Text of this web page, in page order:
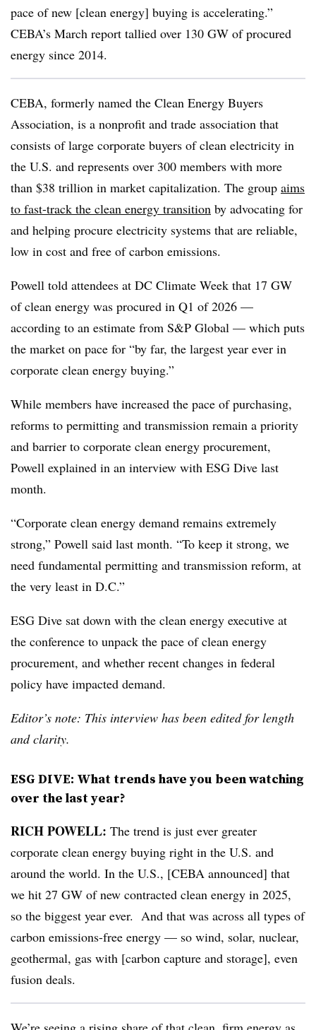
pace of new [clean energy] buying is accelerating.”
CEBA’s March report tallied over 130 GW of procured
energy since 2014.
CEBA, formerly named the Clean Energy Buyers
Association, is a nonprofit and trade association that
consists of large corporate buyers of clean electricity in
the U.S. and represents over 300 members with more
than $38 trillion in market capitalization. The group aims
to fast-track the clean energy transition by advocating for
and helping procure electricity systems that are reliable,
low in cost and free of carbon emissions.
Powell told attendees at DC Climate Week that 17 GW
of clean energy was procured in Q1 of 2026 —
according to an estimate from S&P Global — which puts
the market on pace for “by far, the largest year ever in
corporate clean energy buying.”
While members have increased the pace of purchasing,
reforms to permitting and transmission remain a priority
and barrier to corporate clean energy procurement,
Powell explained in an interview with ESG Dive last
month.
“Corporate clean energy demand remains extremely
strong,” Powell said last month. “To keep it strong, we
need fundamental permitting and transmission reform, at
the very least in D.C.”
ESG Dive sat down with the clean energy executive at
the conference to unpack the pace of clean energy
procurement, and whether recent changes in federal
policy have impacted demand.
Editor’s note: This interview has been edited for length
and clarity.
ESG DIVE: What trends have you been watching
over the last year?
RICH POWELL: The trend is just ever greater
corporate clean energy buying right in the U.S. and
around the world. In the U.S., [CEBA announced] that
we hit 27 GW of new contracted clean energy in 2025,
so the biggest year ever. And that was across all types of
carbon emissions-free energy — so wind, solar, nuclear,
geothermal, gas with [carbon capture and storage], even
fusion deals.